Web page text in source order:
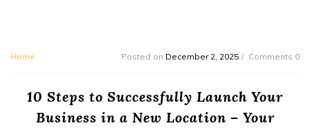
Home Posted on December 2, 2025 Comments 0
10 Steps to Successfully Launch Your
Business in a New Location – Your